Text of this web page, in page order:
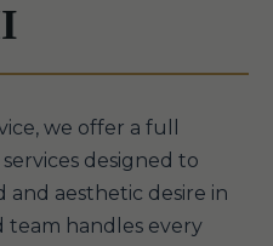
we offer a full
designed to
aesthetic desire in
team handles every